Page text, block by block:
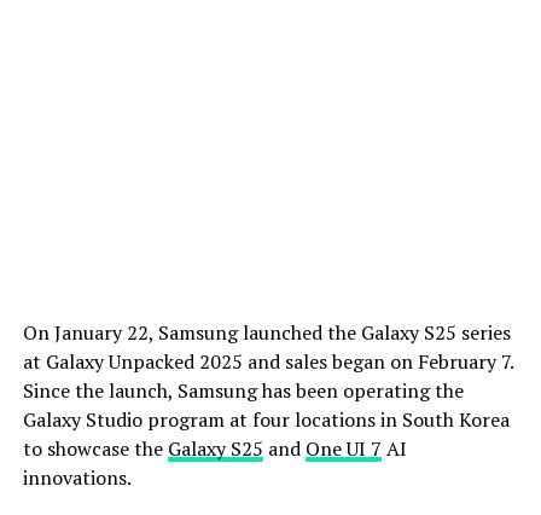
On January 22, Samsung launched the Galaxy S25 series
at Galaxy Unpacked 2025 and sales began on February 7.
Since the launch, Samsung has been operating the
Galaxy Studio program at four locations in South Korea
to showcase the Galaxy S25 and One UI 7 AI
innovations.